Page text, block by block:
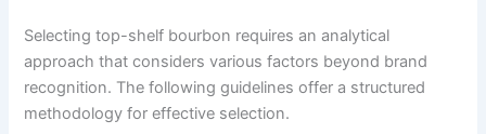
Selecting top-shelf bourbon requires an analytical
approach that considers various factors beyond brand
recognition. The following guidelines offer a structured
methodology for effective selection.